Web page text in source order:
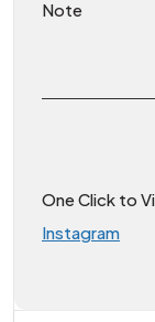
Note
One Click to
Instagram